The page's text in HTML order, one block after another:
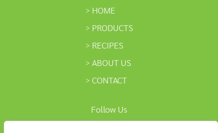
HOME
PRODUCTS
RECIPES
ABOUT US
CONTACT
Follow Us